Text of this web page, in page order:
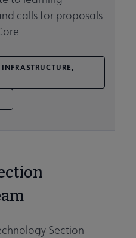
calls for proposals
Section